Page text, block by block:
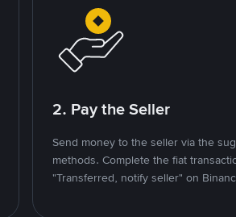
2. Pay the Seller
Send money to the seller via the
methods. Complete the fiat
"Transferred, notify seller" on